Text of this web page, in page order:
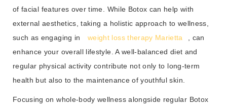
of facial features over time. While Botox can help with
external aesthetics, taking a holistic approach to wellness,
such as engaging in
weight loss therapy Marietta
, can
enhance your overall lifestyle. A well-balanced diet and
regular physical activity contribute not only to long-term
health but also to the maintenance of youthful skin.
Focusing on whole-body wellness alongside regular Botox